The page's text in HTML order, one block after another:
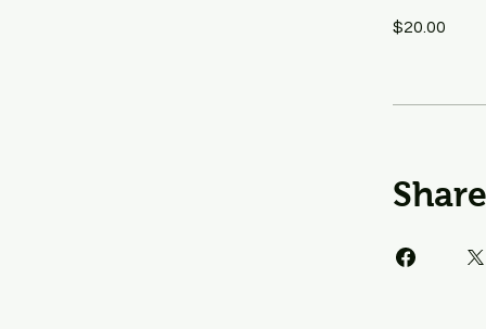
$20.00
Share